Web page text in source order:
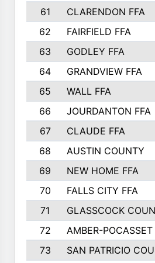
61
CLARENDON FFA
62
FAIRFIELD FFA
63
GODLEY FFA
64
GRANDVIEW FFA
65
WALL FFA
66
JOURDANTON FFA
67
CLAUDE FFA
68
AUSTIN COUNTY
69
NEW HOME FFA
70
FALLS CITY FFA
71
GLASSCOCK
72
AMBER-POCASSET
73
SAN PATRICIO